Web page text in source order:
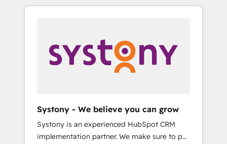
用ルール・成果指標まで含めて設計します。 3️⃣
PMOとして主導。「設定の代行ではなく、設計
の責任」を引き受け、部門横断の統合・浸透・
変革管理を実行します。 ▸ CMS戦略設計・構
Hubで一体提供。 ▸ 既存CRM・MAからの移行
支援：Salesforce・Marketo・Pardot等からの
移行、カスタム設計、履歴データ移行と活用設
計まで。 ▸ AEO対応：ChatGPT・Perplexity等
HubSpot—we teach your team to own it, then
Sales, Service, Data & Content 📈 Sales &
Marketing Alignment + Revenue Team
Enablement 🤖 Breeze AI & Custom Agent
what others broke. Built for mid-market
reality—practical solutions that work with
your actual headcount and constraints. By the
Systony - We believe you can grow
Systony is an experienced HubSpot CRM
implementation partner. We make sure to put